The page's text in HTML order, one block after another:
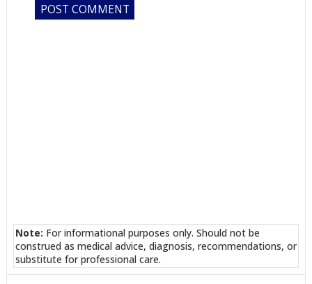
Note: For informational purposes only. Should not be
construed as medical advice, diagnosis, recommendations, or
substitute for professional care.